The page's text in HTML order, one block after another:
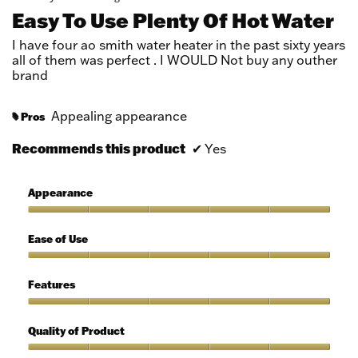
of
5
stars.
Easy To Use Plenty Of Hot Water
I have four ao smith water heater in the past sixty years
all of them was perfect . I WOULD Not buy any outher
brand
# Pros Appealing appearance
Recommends this product ✔ Yes
Appearance
5
out
5
Ease of Use
of
Use,
out
of
Features
5
out
Quality of Product